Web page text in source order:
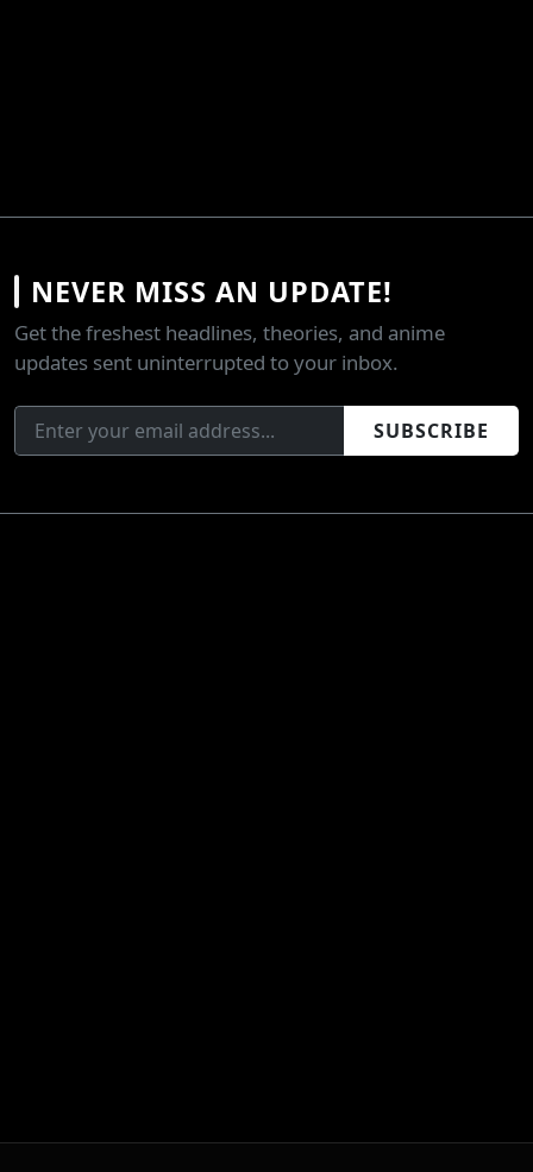
NEVER MISS AN UPDATE!
Get the freshest headlines, theories, and anime
updates sent uninterrupted to your inbox.
SUBSCRIBE